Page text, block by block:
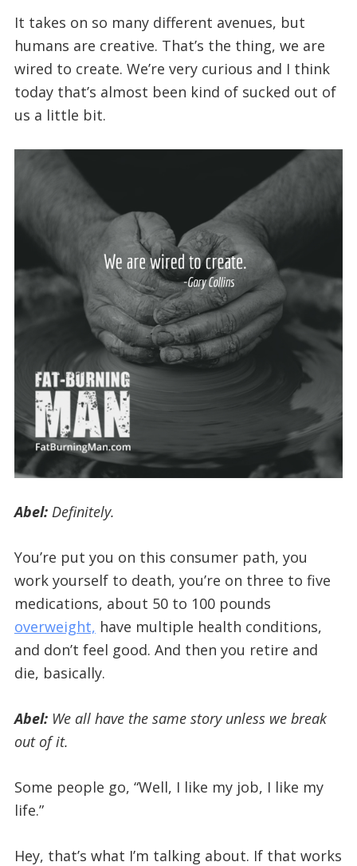
It takes on so many different avenues, but
humans are creative. That’s the thing, we are
wired to create. We’re very curious and I think
today that’s almost been kind of sucked out of
us a little bit.
Abel: Definitely.
You’re put you on this consumer path, you
work yourself to death, you’re on three to five
medications, about 50 to 100 pounds
overweight, have multiple health conditions,
and don’t feel good. And then you retire and
die, basically.
Abel: We all have the same story unless we break
out of it.
Some people go, “Well, I like my job, I like my
life.”
Hey, that’s what I’m talking about. If that works